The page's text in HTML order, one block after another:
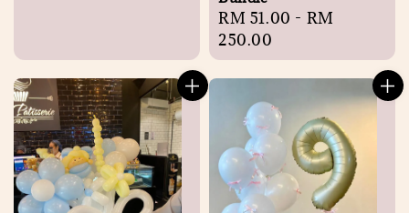
Regular
price
RM 51.00 - RM
250.00